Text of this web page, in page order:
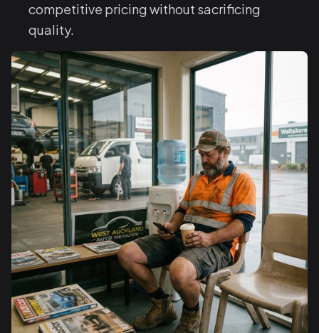
competitive pricing without sacrificing
quality.